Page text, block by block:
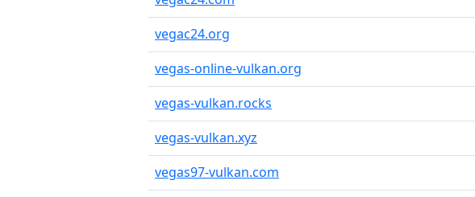
vegac24.org
vegas-online-vulkan.org
vegas-vulkan.rocks
vegas-vulkan.xyz
vegas97-vulkan.com